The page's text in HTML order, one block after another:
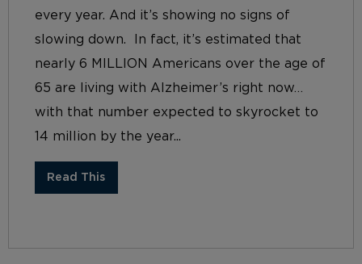
every year. And it’s showing no signs of
slowing down. In fact, it’s estimated that
nearly 6 MILLION Americans over the age of
65 are living with Alzheimer’s right now…
with that number expected to skyrocket to
14 million by the year...
Read This